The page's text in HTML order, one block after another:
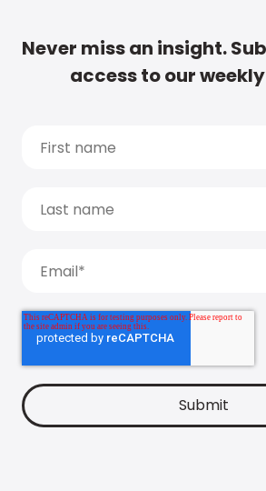
Never miss an insight.
access to our